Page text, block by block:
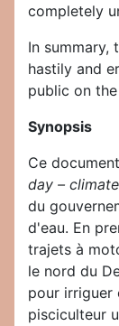
completely
In
hastily and
public on
Synopsis
Ce
day –
du
d'eau. En
trajets à
le nord du
pour irriguer
pisciculteur